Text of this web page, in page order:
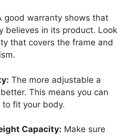
good warranty shows that
believes in its product. Look
that covers the frame and
The more adjustable a
This means you can
to fit your body.
Capacity: Make sure